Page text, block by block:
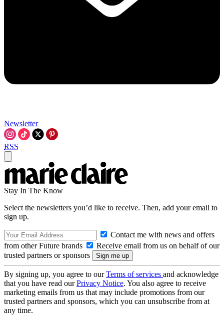
Newsletter
RSS
Stay In The Know
Select the newsletters you’d like to receive. Then, add your email to
sign up.
Contact me with news and offers
from other Future brands
Receive email from us on behalf of our
trusted partners or sponsors
By signing up, you agree to ourTerms of services and acknowledge
that you have read ourPrivacy Notice. You also agree to receive
marketing emails from us that may include promotions from our
trusted partners and sponsors, which you can unsubscribe from at
any time.